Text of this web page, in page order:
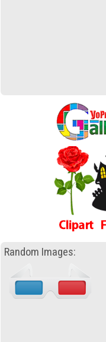
Random Images: